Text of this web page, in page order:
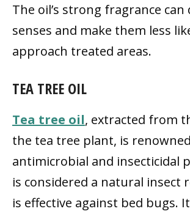
The oil’s strong fragrance
senses and make them less
approach treated areas.
TEA TREE OIL
Tea tree oil, extracted from
the tea tree plant, is
antimicrobial and insecticidal
is considered a natural insect
is effective against bed bugs.